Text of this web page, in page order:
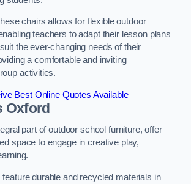
chairs allows for flexible outdoor
teachers to adapt their lesson plans
the ever-changing needs of their
a comfortable and inviting
activities.
Best Online Quotes Available
Oxford
part of outdoor school furniture, offer
space to engage in creative play,
durable and recycled materials in